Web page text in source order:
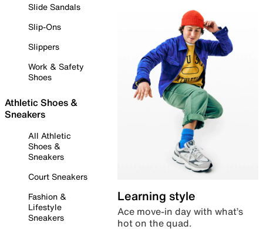
Slide Sandals
Slip-Ons
Slippers
Work & Safety
Shoes
Athletic Shoes &
Sneakers
All Athletic
Shoes &
Sneakers
Court Sneakers
Fashion &
Lifestyle
Sneakers
Learning style
Ace move-in day with what’s
hot on the quad.